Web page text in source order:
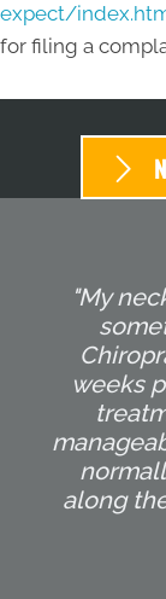
expect/
for filing a
"My
weeks
along